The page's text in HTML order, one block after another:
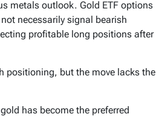
metals outlook. Gold ETF options
necessarily signal bearish
profitable long positions after
positioning, but the move lacks the
has become the preferred